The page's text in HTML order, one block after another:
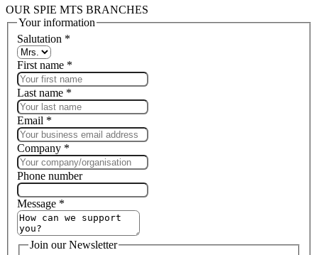
OUR SPIE MTS BRANCHES
Your information
Salutation *
First name *
Last name *
Email *
Company *
Phone number
Message *
Join our Newsletter